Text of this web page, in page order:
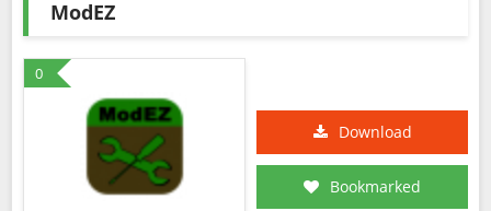
ModEZ
0
Download
Bookmarked